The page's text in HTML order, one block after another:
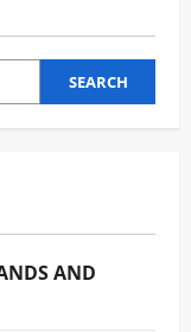
SEARCH
AND